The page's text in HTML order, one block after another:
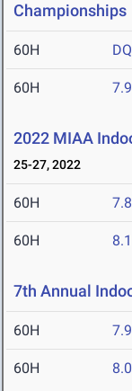
Championships
60H DQ
60H
2022 MIAA
25-27, 2022
60H
60H
7th Annual
60H
60H